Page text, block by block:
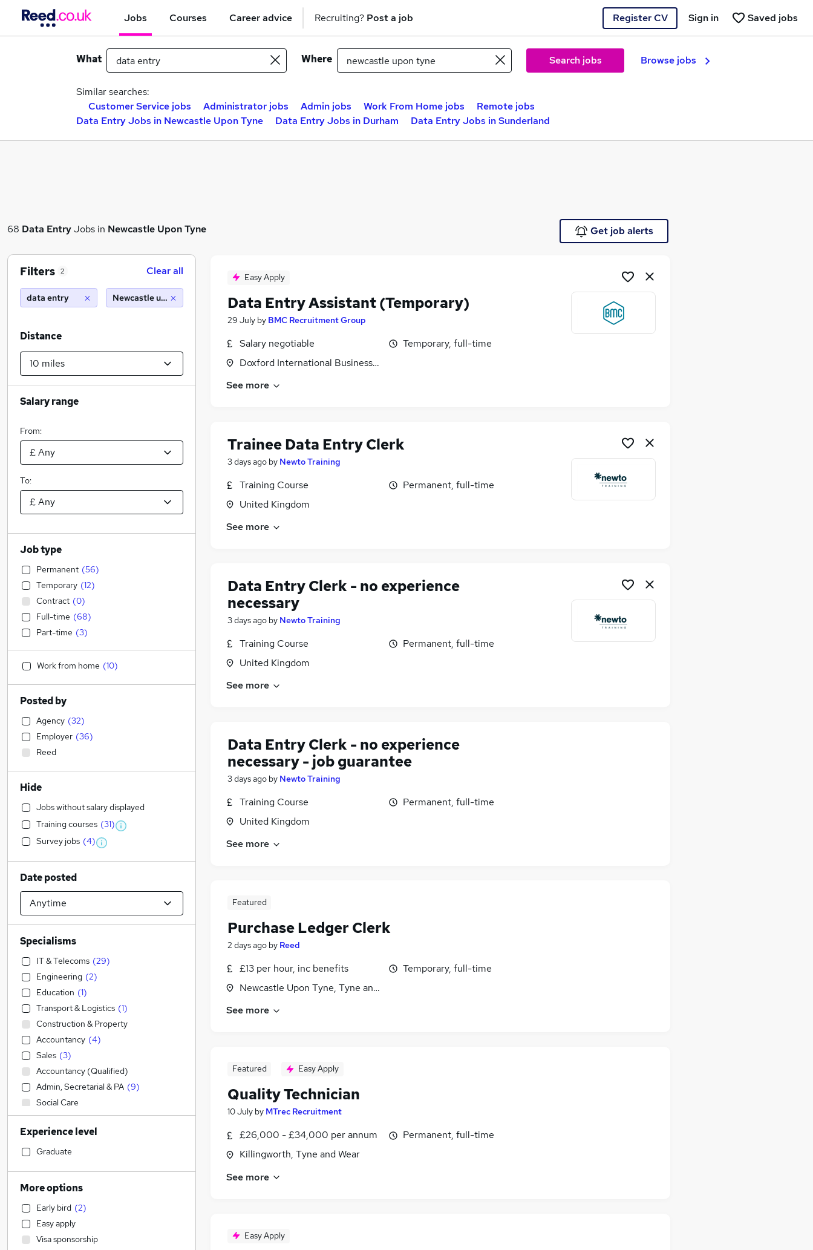
Jobs Courses Career advice Recruiting? Post a job Register CV Saved jobs
Sign in
What Where Search jobs Browse jobs
Similar searches:
Customer Service jobs
Administrator jobs Admin jobs Work From Home jobs
Remote jobs
Data Entry Jobs in Newcastle Upon Tyne
Data Entry Jobs in Durham Data Entry Jobs in Sunderland
68 Data EntryJobs in Newcastle Upon Tyne Get job alerts
Easy Apply
Data Entry Assistant (Temporary)
29 July by BMC Recruitment Group
Salary negotiable
Doxford International Business Park, Tyne and Wear
Temporary, full-time
See more
Trainee Data Entry Clerk
3 days ago by Newto Training
Training Course
United Kingdom
Permanent, full-time
See more
Data Entry Clerk - no experience
necessary
3 days ago by Newto Training
Training Course
United Kingdom
Permanent, full-time
See more
Data Entry Clerk - no experience
necessary - job guarantee
3 days ago by Newto Training
Training Course
United Kingdom
Permanent, full-time
See more
Featured
Purchase Ledger Clerk
2 days ago by Reed
£13 per hour, inc benefits
Newcastle Upon Tyne, Tyne and Wear
Temporary, full-time
See more
Featured Easy Apply
Quality Technician
10 July by MTrec Recruitment
£26,000 - £34,000 per annum
Killingworth, Tyne and Wear
Permanent, full-time
See more
Easy Apply
Filters 2 Clear all
data entry Newcastle upon tyne (10 miles)
Distance
Salary range
From:
To:
Job type
Permanent (56)
Temporary (12)
Contract (0)
Full-time (68)
Part-time (3)
Work from home (10)
Posted by
Agency (32)
Employer (36)
Reed
Hide
Jobs without salary displayed
Training courses (31)
Survey jobs (4)
Date posted
Specialisms
IT & Telecoms (29)
Engineering (2)
Education (1)
Transport & Logistics (1)
Construction & Property
Accountancy (4)
Sales (3)
Accountancy (Qualified)
Admin, Secretarial & PA (9)
Social Care
Retail
Customer Service
Hospitality & Catering
Manufacturing
Human Resources
Financial Services
Motoring & Automotive
Health & Medicine
Experience level
Graduate
More options
Early bird (2)
Easy apply
Visa sponsorship